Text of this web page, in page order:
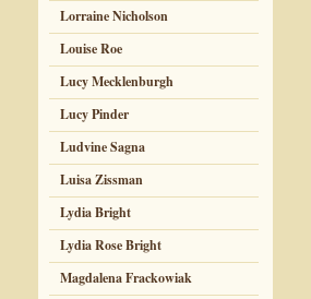
Lorraine Nicholson
Louise Roe
Lucy Mecklenburgh
Lucy Pinder
Ludvine Sagna
Luisa Zissman
Lydia Bright
Lydia Rose Bright
Magdalena Frackowiak